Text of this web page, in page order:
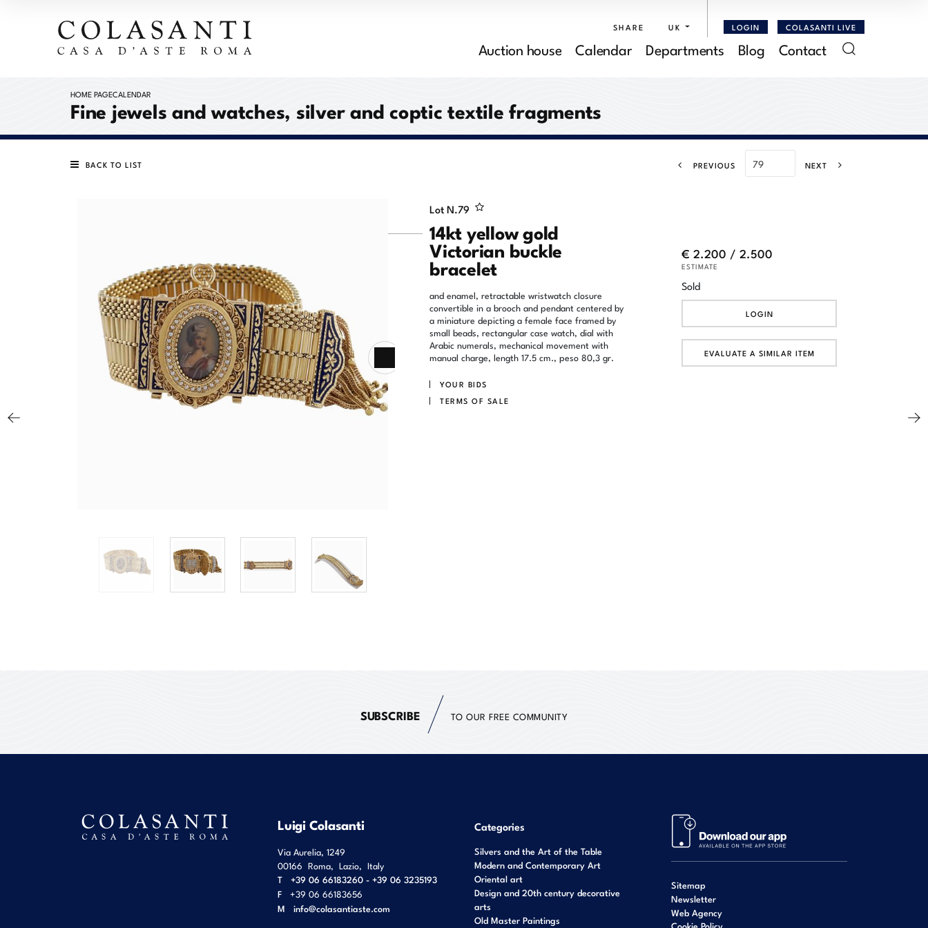
SHARE UK LOGIN COLASANTI LIVE
Auction house Calendar Departments Blog Contact
HOME PAGECALENDAR
Fine jewels and watches, silver and coptic textile fragments
BACK TO LIST PREVIOUS NEXT
Lot N.79
14kt yellow gold
Victorian buckle
bracelet
and enamel, retractable wristwatch closure
convertible in a brooch and pendant centered by
a miniature depicting a female face framed by
small beads, rectangular case watch, dial with
Arabic numerals, mechanical movement with
manual charge, length 17.5 cm., peso 80,3 gr.
YOUR BIDS
TERMS OF SALE
€ 2.200 / 2.500
ESTIMATE
Sold
LOGIN
EVALUATE A SIMILAR ITEM
SUBSCRIBE TO OUR FREE COMMUNITY
Luigi Colasanti
Via Aurelia, 1249
00166 Roma, Lazio, Italy
T
+39 06 66183260 - +39 06 3235193
F
+39 06 66183656
M info@colasantiaste.com
Categories
Silvers and the Art of the Table
Modern and Contemporary Art
Oriental art
Design and 20th century decorative
arts
Old Master Paintings
Sitemap
Newsletter
Web Agency